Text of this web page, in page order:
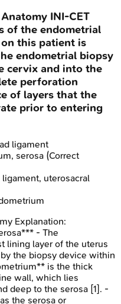
INI-CET
of the endometrial
this patient is
endometrial biopsy
cervix and into the
perforation
of layers that the
prior to entering
ligament
serosa (Correct
uterosacral
Explanation:
- The
lining layer of the uterus
the biopsy device within
is the thick
wall, which lies
deep to the serosa [1]. -
the serosa or